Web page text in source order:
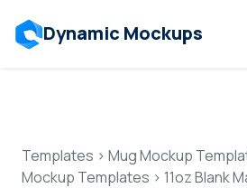
Dynamic Mockups
Features
Templates > Mug Mockup
Mockup Templates > 11oz Blank